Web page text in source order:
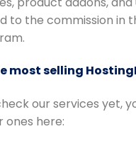
to the commission in
most selling
our services yet,
ones here: